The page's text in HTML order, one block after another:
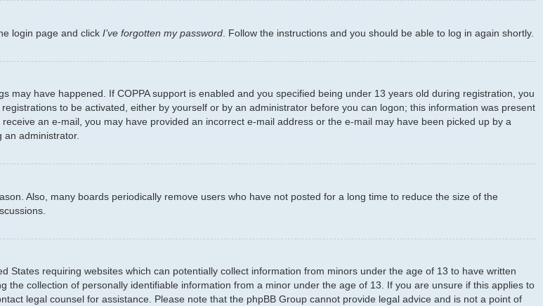
login page and click I’ve forgotten my password . Follow the instructions and you should be able to log in again shortly.
have happened. If COPPA support is enabled and you specified being under 13 years old during registration, you
to be activated, either by yourself or by an administrator before you can logon; this information was present
an e-mail, you may have provided an incorrect e-mail address or the e-mail may have been picked up by a
an administrator.
Also, many boards periodically remove users who have not posted for a long time to reduce the size of the
States requiring websites which can potentially collect information from minors under the age of 13 to have written
collection of personally identifiable information from a minor under the age of 13. If you are unsure if this applies to
legal counsel for assistance. Please note that the phpBB Group cannot provide legal advice and is not a point of